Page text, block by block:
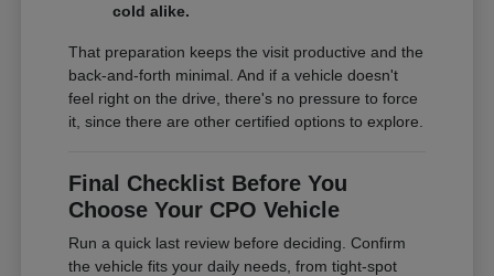
cold alike.
That preparation keeps the visit productive and the
back-and-forth minimal. And if a vehicle doesn't
feel right on the drive, there's no pressure to force
it, since there are other certified options to explore.
Final Checklist Before You
Choose Your CPO Vehicle
Run a quick last review before deciding. Confirm
the vehicle fits your daily needs, from tight-spot